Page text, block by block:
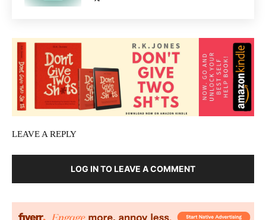
LEAVE A REPLY
LOG IN TO LEAVE A COMMENT